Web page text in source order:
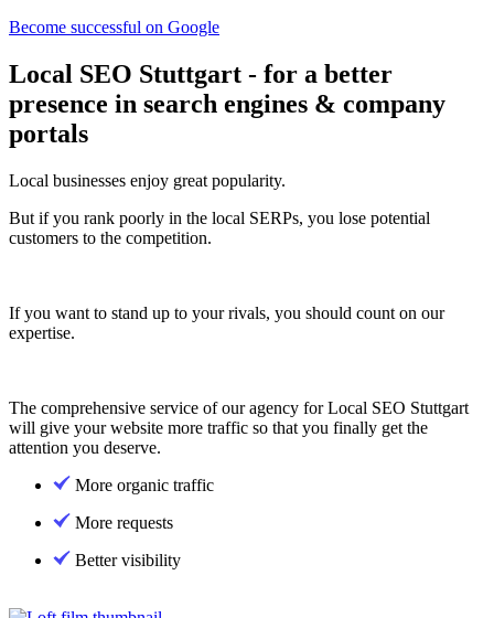
Become successful on Google
Local SEO Stuttgart - for a better
presence in search engines & company
portals
Local businesses enjoy great popularity.
But if you rank poorly in the local SERPs, you lose potential
customers to the competition.
If you want to stand up to your rivals, you should count on our
expertise.
The comprehensive service of our agency for Local SEO Stuttgart
will give your website more traffic so that you finally get the
attention you deserve.
More organic traffic
More requests
Better visibility